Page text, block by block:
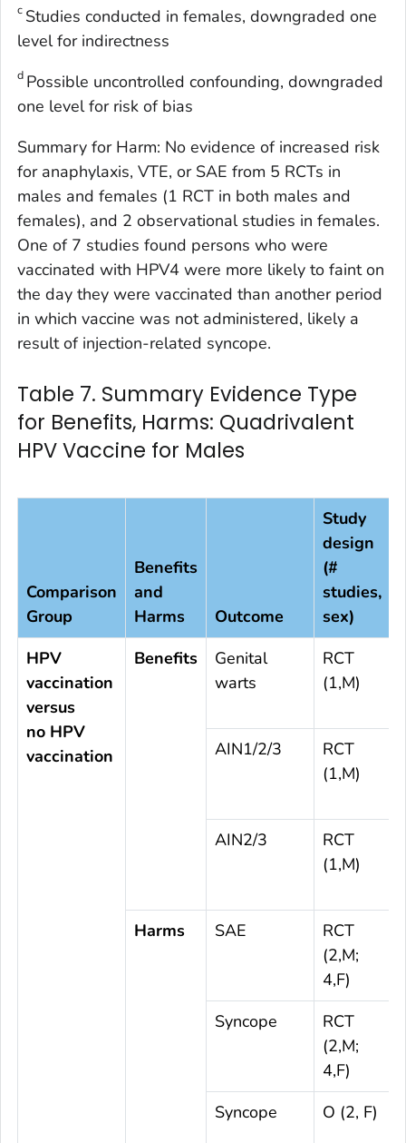
c Studies conducted in females, downgraded one
level for indirectness
d Possible uncontrolled confounding, downgraded
one level for risk of bias
Summary for Harm: No evidence of increased risk
for anaphylaxis, VTE, or SAE from 5 RCTs in
males and females (1 RCT in both males and
females), and 2 observational studies in females.
One of 7 studies found persons who were
vaccinated with HPV4 were more likely to faint on
the day they were vaccinated than another period
in which vaccine was not administered, likely a
result of injection-related syncope.
Table 7. Summary Evidence Type
for Benefits, Harms: Quadrivalent
HPV Vaccine for Males
Comparison
Group
Benefits
and
Harms
Outcome
Study
design
(#
studies,
sex)
HPV
vaccination
versus
no HPV
vaccination
Benefits
Genital
warts
RCT
(1,M)
AIN1/2/3
RCT
(1,M)
AIN2/3
RCT
(1,M)
Harms
SAE
RCT
(2,M;
4,F)
Syncope
RCT
(2,M;
4,F)
Syncope O (2, F)